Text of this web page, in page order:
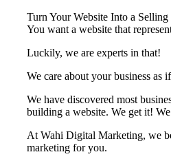
Turn Your Website Into a
You want a website that
Luckily, we are experts in that!
We care about your business as
We have discovered most
building a website. We get it!
At Wahi Digital Marketing, we
marketing for you.